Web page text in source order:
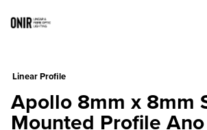
Linear Profile
Apollo 8mm x 8mm
Mounted Profile